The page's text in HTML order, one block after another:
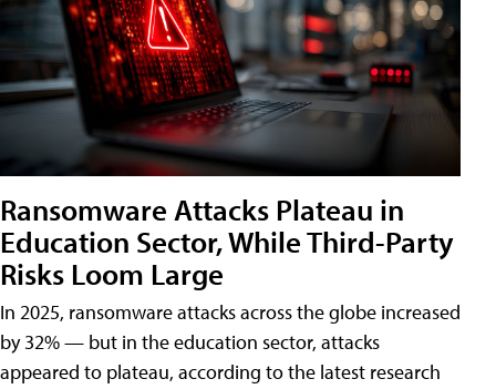
Ransomware Attacks Plateau in
Education Sector, While Third-Party
Risks Loom Large
In 2025, ransomware attacks across the globe increased
by 32% — but in the education sector, attacks
appeared to plateau, according to the latest research